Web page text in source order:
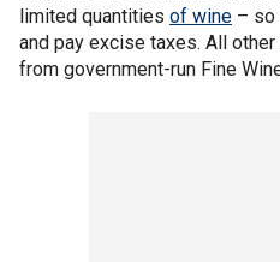
limited quantities of wine – so
and pay excise taxes. All
from government-run Fine